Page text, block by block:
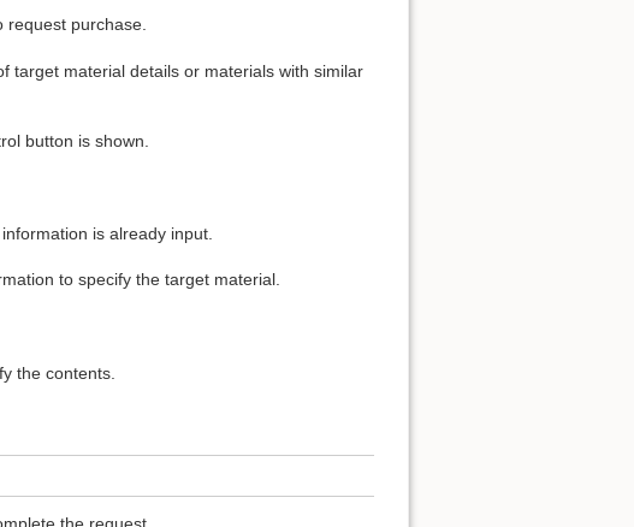
request purchase.
target material details or materials with similar
button is shown.
is already input.
to specify the target material.
the contents.
the request.